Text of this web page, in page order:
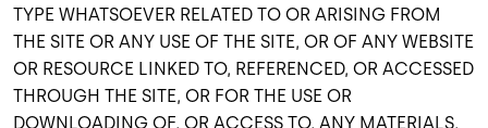
TYPE WHATSOEVER RELATED TO OR ARISING FROM
THE SITE OR ANY USE OF THE SITE, OR OF ANY WEBSITE
OR RESOURCE LINKED TO, REFERENCED, OR ACCESSED
THROUGH THE SITE, OR FOR THE USE OR
DOWNLOADING OF, OR ACCESS TO, ANY MATERIALS,